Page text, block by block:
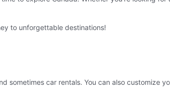
to unforgettable destinations!
sometimes car rentals. You can also customize